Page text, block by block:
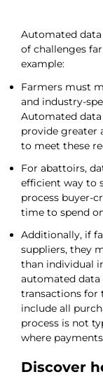
Automated
of challenges
example:
Farmers must
and industry-
Automated
provide greater
to meet these
For abattoirs,
efficient way to
process buyer-
time to spend
Additionally, if
suppliers, they
than individual
automated
transactions for
include all
process is not
where
Discover